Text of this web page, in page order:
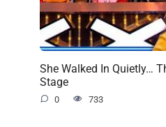
She Walked In Quietly…
Stage
0 733